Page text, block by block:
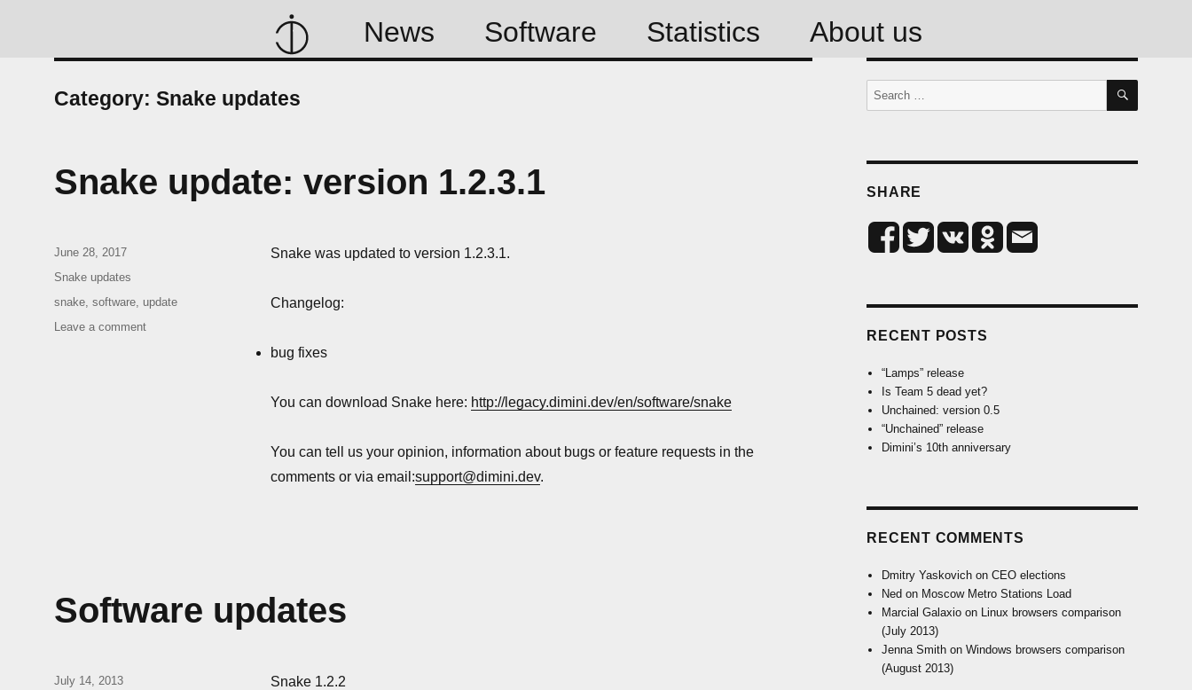
News Software Statistics About us
Category:Snake updates
Snake update: version 1.2.3.1
Snake was updated to version 1.2.3.1.
Changelog:
bug fixes
You can download Snake here: http://legacy.dimini.dev/en/software/snake
You can tell us your opinion, information about bugs or feature requests in the
comments or via email:support@dimini.dev.
Posted
on
June 28, 2017
Categories
Snake updates
Tags
snake,software, update
Leave a commenton
Software updates
Snake 1.2.2
Posted
July 14, 2013
Search
for:
SEARCH
SHARE
RECENT POSTS
“Lamps” release
Is Team 5 dead yet?
Unchained: version 0.5
“Unchained” release
Dimini’s 10th anniversary
RECENT COMMENTS
Dmitry Yaskovichon CEO elections
Ned on Moscow Metro Stations Load
Marcial Galaxioon Linux browsers comparison
(July 2013)
Jenna Smithon Windows browsers comparison
(August 2013)